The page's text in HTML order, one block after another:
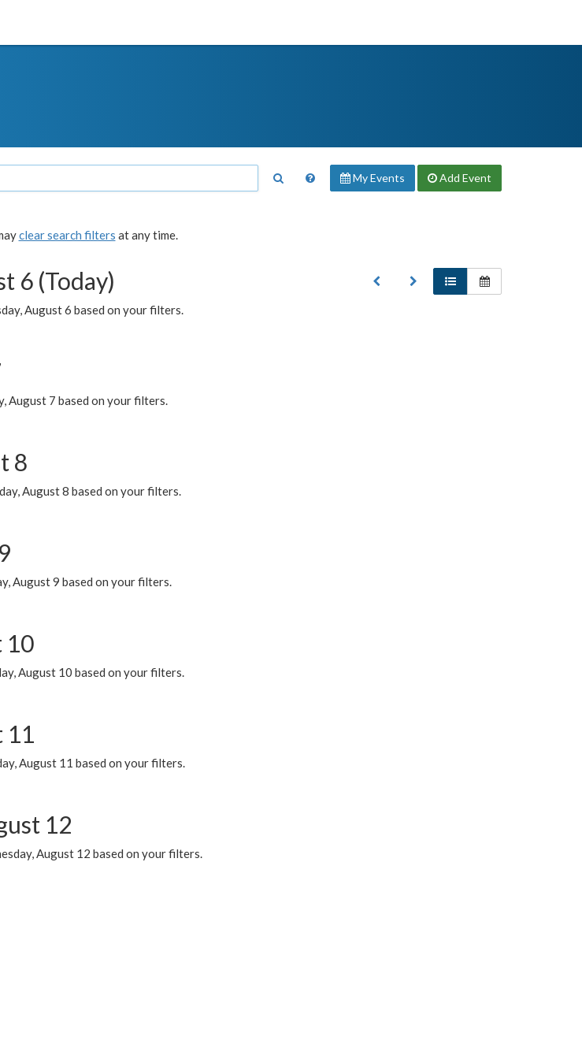
My Events Add Event
clear search filters at any time.
6 (Today)
August 6 based on your filters.
August 7 based on your filters.
8
August 8 based on your filters.
August 9 based on your filters.
10
August 10 based on your filters.
11
August 11 based on your filters.
12
August 12 based on your filters.